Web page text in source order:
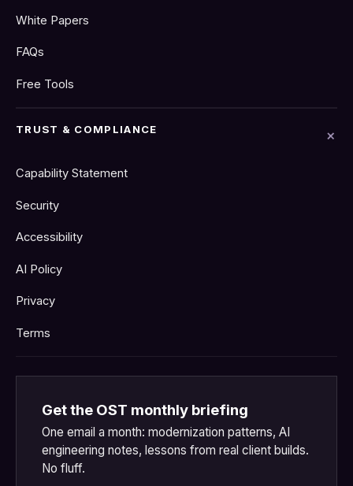
White Papers
FAQs
Free Tools
TRUST & COMPLIANCE
Capability Statement
Security
Accessibility
AI Policy
Privacy
Terms
Get the OST monthly briefing
One email a month: modernization patterns, AI
engineering notes, lessons from real client builds.
No fluff.